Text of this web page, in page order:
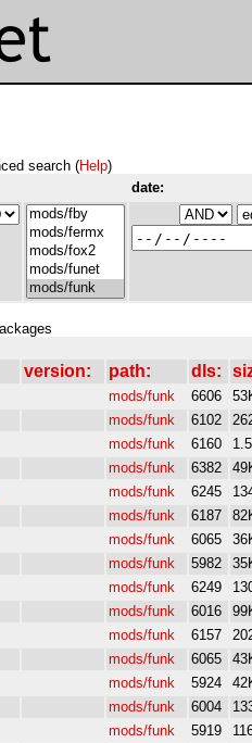
search (Help)
date:
version: path: dls:
mods/funk 6606
mods/funk 6102
mods/funk 6160
mods/funk 6382
mods/funk 6245
mods/funk 6187
mods/funk 6065
mods/funk 5982
mods/funk 6249
mods/funk 6016
mods/funk 6157
mods/funk 6065
mods/funk 5924
mods/funk 6004
mods/funk 5919